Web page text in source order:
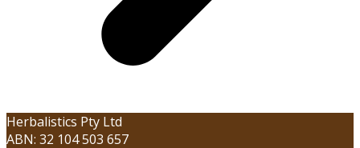
Herbalistics Pty Ltd
ABN: 32 104 503 657